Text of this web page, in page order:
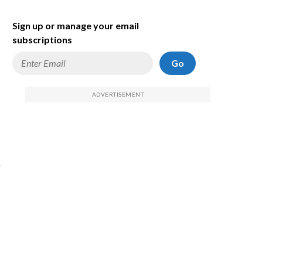
Sign up or manage your email
subscriptions
Go